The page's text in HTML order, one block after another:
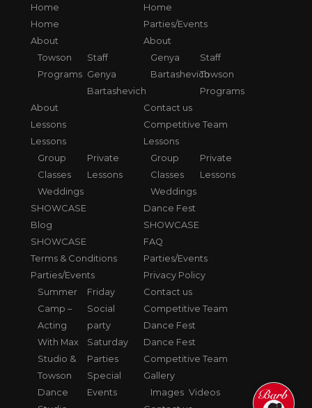
Home
Home
Home
Parties/Events
About
Towson
Programs
Staff
Genya
Bartashevich
About
Genya
Bartashevich
Staff
Towson
Programs
About
Contact us
Lessons
Competitive Team
Lessons
Group
Classes
Private
Lessons
Weddings
Lessons
Group
Classes
Private
Lessons
Weddings
SHOWCASE
Dance Fest
Blog
SHOWCASE
SHOWCASE
FAQ
Terms & Conditions
Parties/Events
Parties/Events
Summer
Camp –
Acting
With Max
Studio &
Towson
Dance
Friday
Social
party
Saturday
Parties
Special
Events
Privacy Policy
Contact us
Competitive Team
Dance Fest
Dance Fest
Competitive Team
Gallery
Images Videos